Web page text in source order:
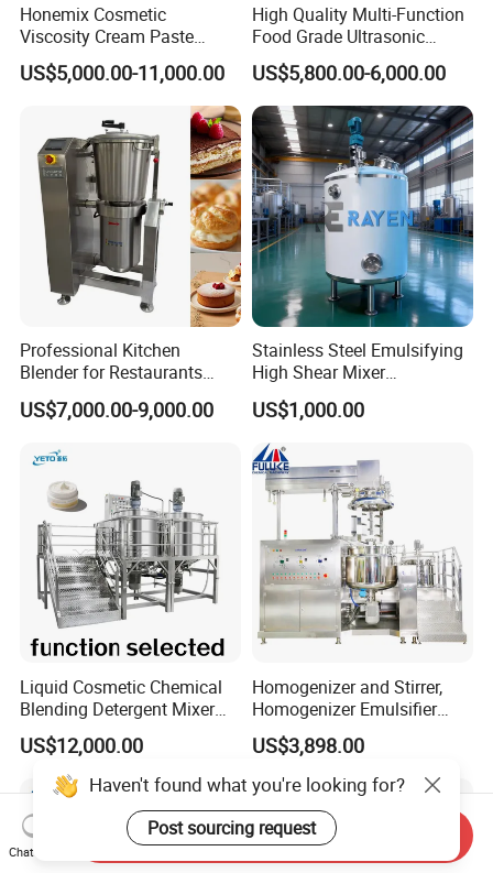
Honemix Cosmetic
Viscosity Cream Paste
Shampoo Lotion Vacuum
Emulsifying/Homogenizer/
Emuslifier/Mixing/Mixer/M
aking Machine Production
Equipment
US$5,000.00-11,000.00
High Quality Multi-Function
Food Grade Ultrasonic
Homogenizer Machine with
CE
US$5,800.00-6,000.00
Professional Kitchen
Blender for Restaurants
Hotels and Commercial
Food Preparation
US$7,000.00-9,000.00
Stainless Steel Emulsifying
High Shear Mixer
Homogenizer Mixing Tank
with Agitator 500L
US$1,000.00
Liquid Cosmetic Chemical
Blending Detergent Mixer
Stainless Steel Jacketed
Perfume Mixing Tank with
Agitator with Heater
US$12,000.00
Homogenizer and Stirrer,
Homogenizer Emulsifier
Equipment
US$3,898.00
Haven't found what you're looking for?
Post sourcing request
Chat Now
Send Inquiry